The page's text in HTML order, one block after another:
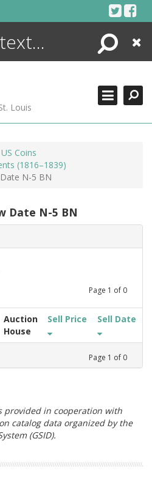
Search
Close
Louis
US Coins
(1816–1839)
N-5 BN
Date N-5 BN
Page 1 of 0
Auction
House
Sell Price Sell Date
Page 1 of 0
provided in cooperation with
catalog data organized by the
(GSID).
+
SEARCHING